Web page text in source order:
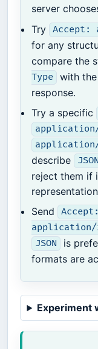
server
Try Accept:
for any
compare the
Type with
response.
Try a specific
application/
describe
JSON
reject them if
Send
application/
JSON is
formats are
Experiment